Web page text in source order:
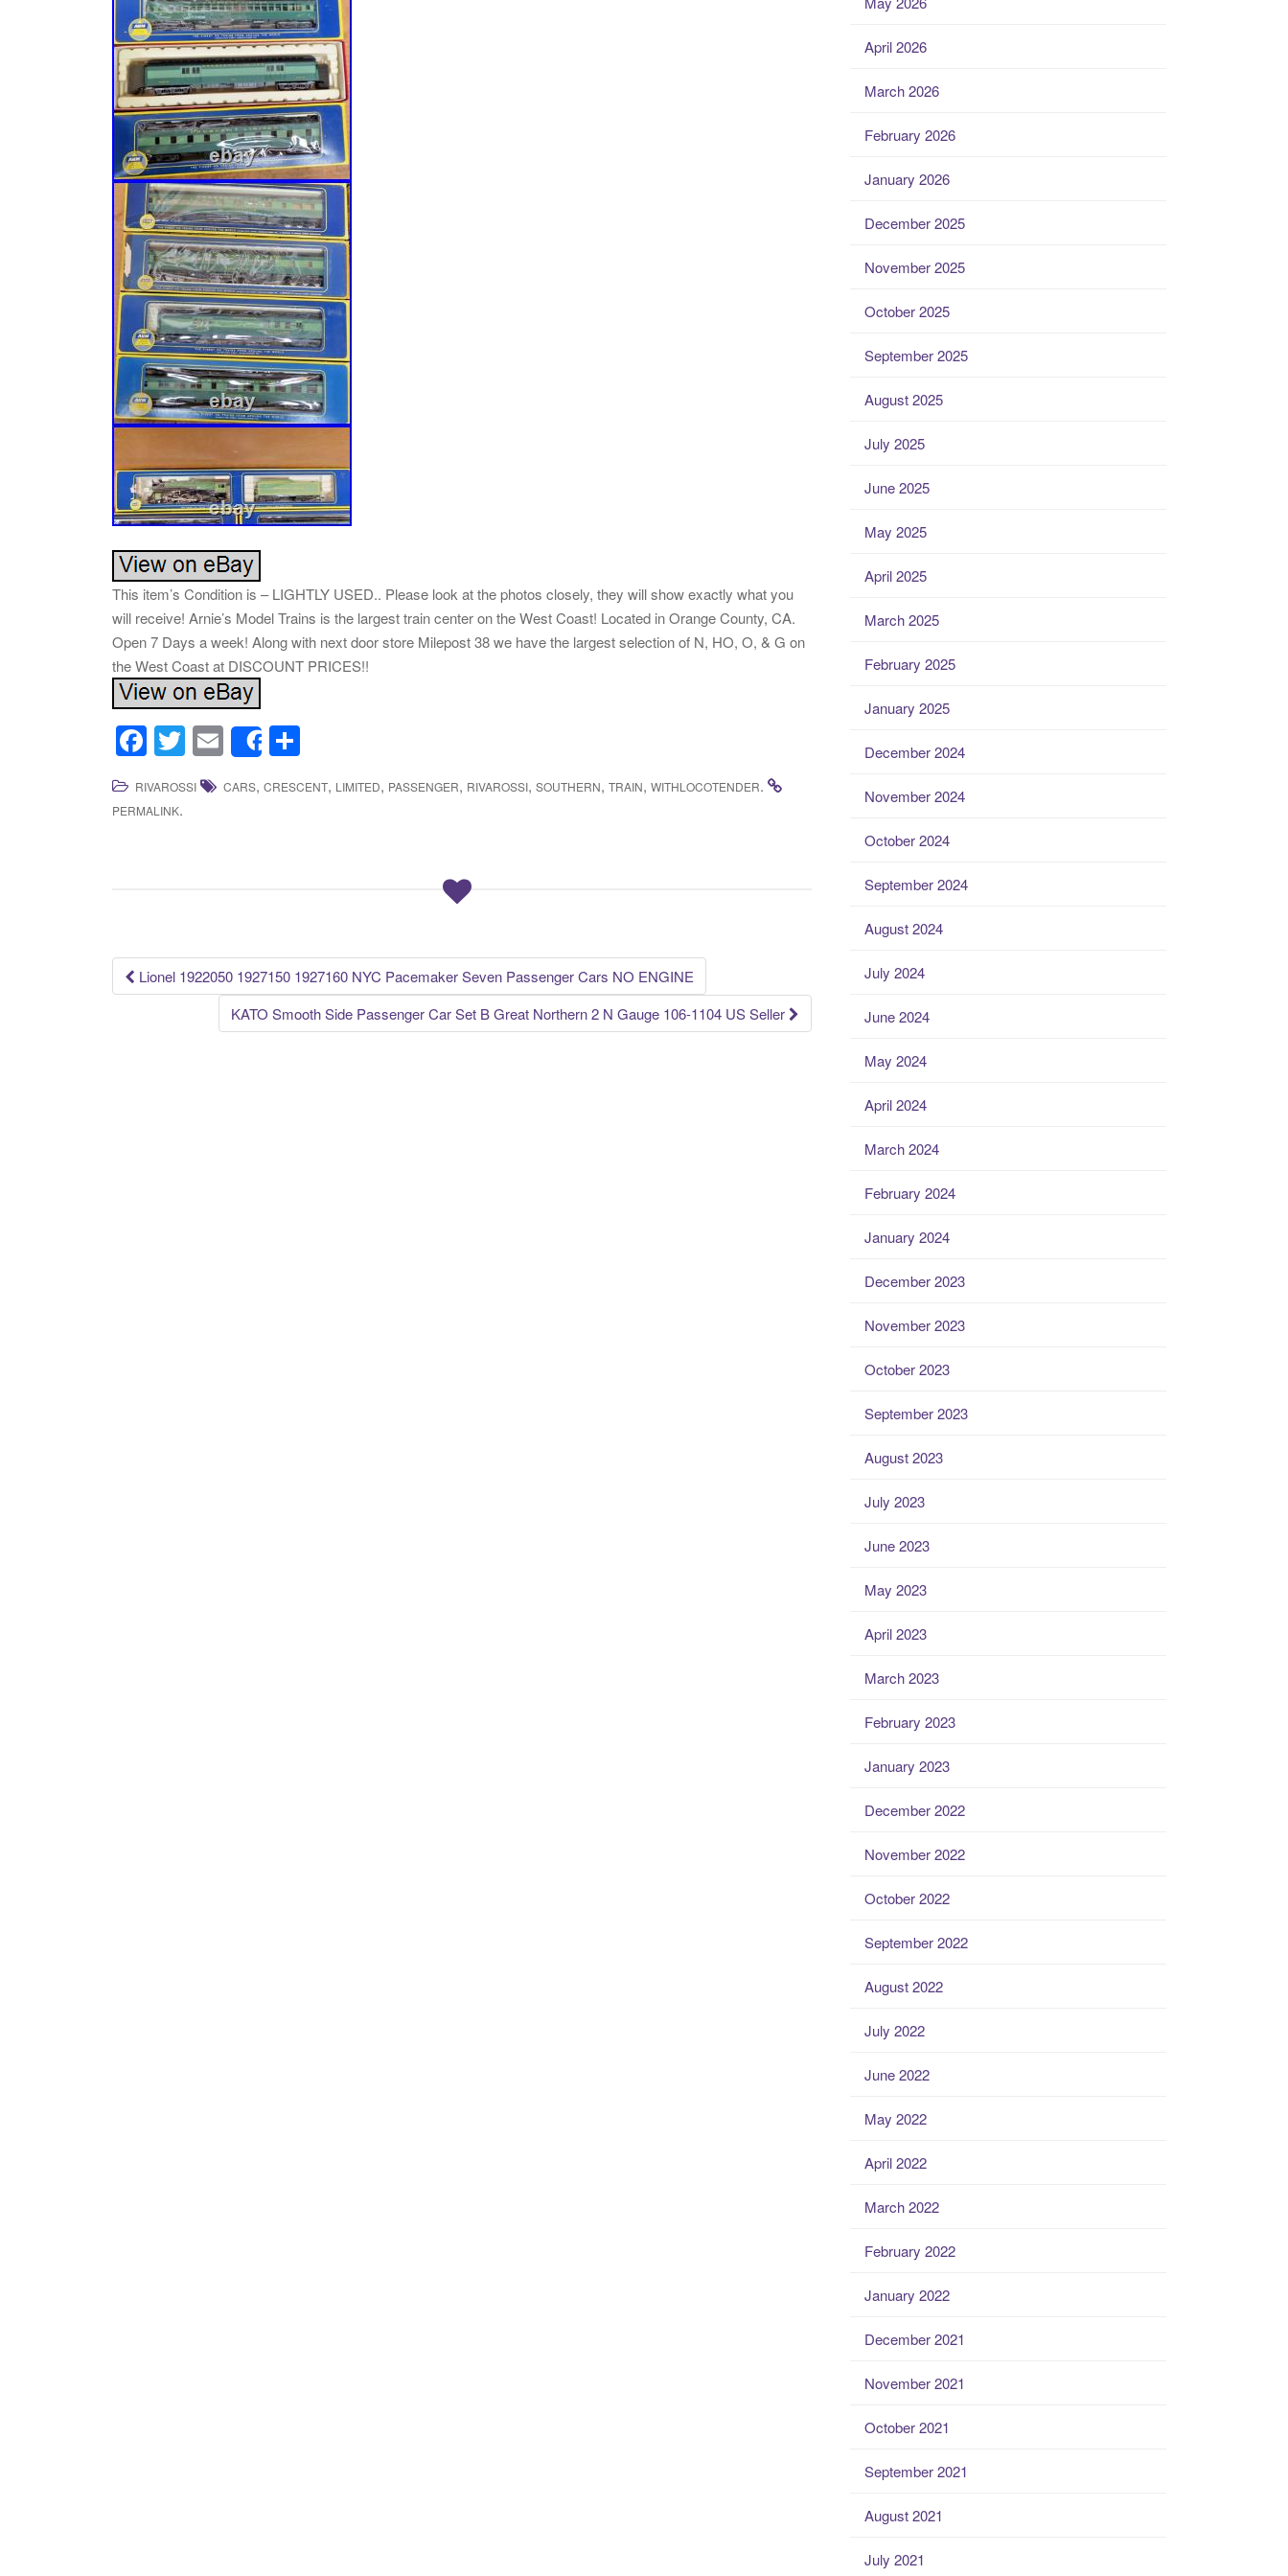
This item’s Condition is – LIGHTLY USED.. Please look at the photos closely, they will show exactly what you
will receive! Arnie’s Model Trains is the largest train center on the West Coast! Located in Orange County, CA.
Open 7 Days a week! Along with next door store Milepost 38 we have the largest selection of N, HO, O, & G on
the West Coast at DISCOUNT PRICES!!
F
a
c
k
T
wi
tt
E
m
ail
Share
h
ar
RIVAROSSI CARS, CRESCENT, LIMITED, PASSENGER, RIVAROSSI, SOUTHERN, TRAIN, WITHLOCOTENDER.
PERMALINK.
Post navigation
Lionel 1922050 1927150 1927160 NYC Pacemaker Seven Passenger Cars NO ENGINE
KATO Smooth Side Passenger Car Set B Great Northern 2 N Gauge 106-1104 US Seller
April 2026
March 2026
February 2026
January 2026
December 2025
November 2025
October 2025
September 2025
August 2025
July 2025
June 2025
May 2025
April 2025
March 2025
February 2025
January 2025
December 2024
November 2024
October 2024
September 2024
August 2024
July 2024
June 2024
May 2024
April 2024
March 2024
February 2024
January 2024
December 2023
November 2023
October 2023
September 2023
August 2023
July 2023
June 2023
May 2023
April 2023
March 2023
February 2023
January 2023
December 2022
November 2022
October 2022
September 2022
August 2022
July 2022
June 2022
May 2022
April 2022
March 2022
February 2022
January 2022
December 2021
November 2021
October 2021
September 2021
August 2021
July 2021